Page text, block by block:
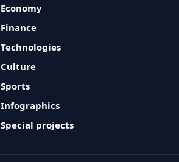
Economy
Finance
Technologies
Culture
Sports
Infographics
Special projects